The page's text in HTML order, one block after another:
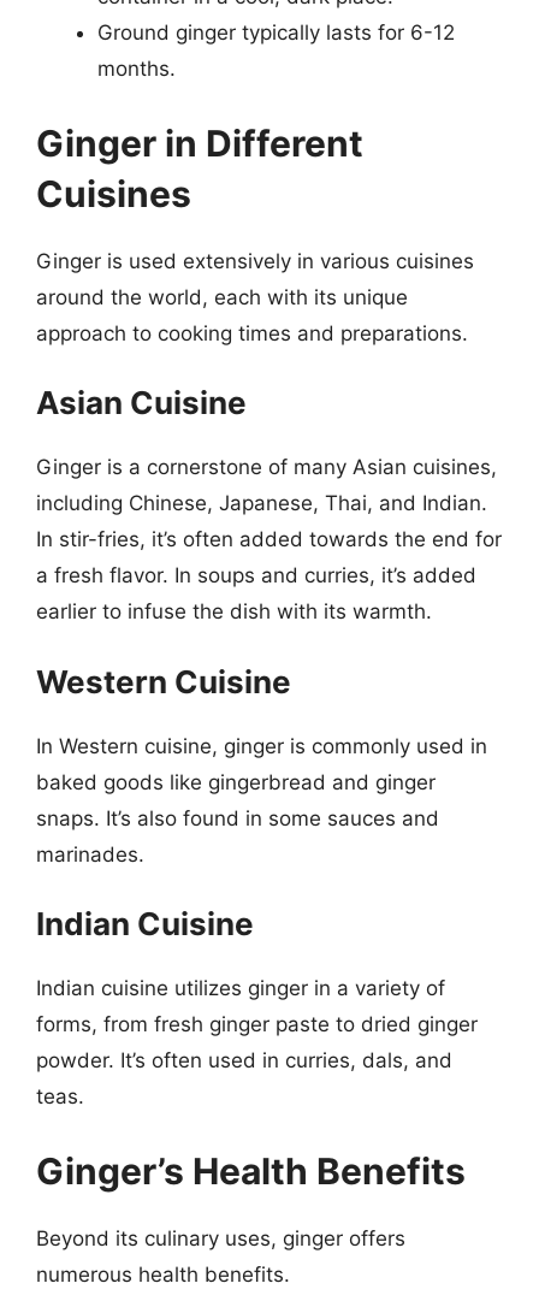
Ground ginger typically lasts for 6-12
months.
Ginger in Different
Cuisines
Ginger is used extensively in various cuisines
around the world, each with its unique
approach to cooking times and preparations.
Asian Cuisine
Ginger is a cornerstone of many Asian cuisines,
including Chinese, Japanese, Thai, and Indian.
In stir-fries, it’s often added towards the end for
a fresh flavor. In soups and curries, it’s added
earlier to infuse the dish with its warmth.
Western Cuisine
In Western cuisine, ginger is commonly used in
baked goods like gingerbread and ginger
snaps. It’s also found in some sauces and
marinades.
Indian Cuisine
Indian cuisine utilizes ginger in a variety of
forms, from fresh ginger paste to dried ginger
powder. It’s often used in curries, dals, and
teas.
Ginger’s Health Benefits
Beyond its culinary uses, ginger offers
numerous health benefits.